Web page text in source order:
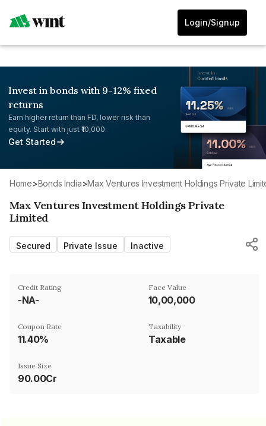
Login/Signup
Invest in bonds with 9-12% fixed
returns
Earn higher return than FD, lower risk than
equity. Start with just ₹10,000.
Get Started
Home> Bonds India> Max Ventures Investment Holdings Private
Max Ventures Investment Holdings Private
Limited
Secured Private Issue Inactive
Credit Rating
-NA-
Face Value
₹10,00,000
Coupon Rate
11.40%
Taxability
Taxable
Issue Size
90.00Cr